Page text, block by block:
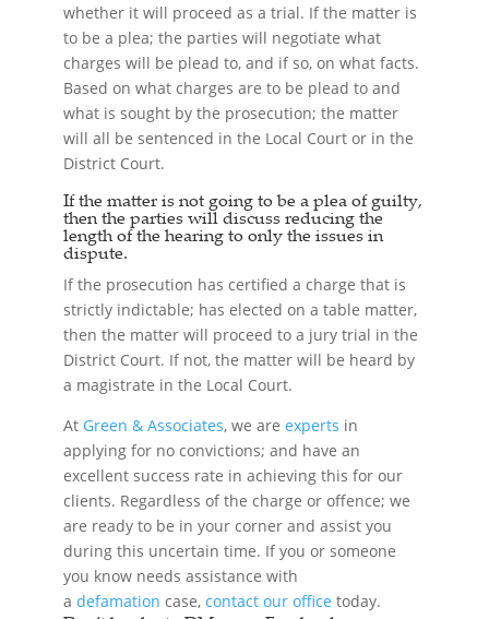
whether it will proceed as a trial. If the matter is
to be a plea; the parties will negotiate what
charges will be plead to, and if so, on what facts.
Based on what charges are to be plead to and
what is sought by the prosecution; the matter
will all be sentenced in the Local Court or in the
District Court.
If the matter is not going to be a plea of guilty,
then the parties will discuss reducing the
length of the hearing to only the issues in
dispute.
If the prosecution has certified a charge that is
strictly indictable; has elected on a table matter,
then the matter will proceed to a jury trial in the
District Court. If not, the matter will be heard by
a magistrate in the Local Court.
At Green & Associates, we areexperts in
applying for no convictions; and have an
excellent success rate in achieving this for our
clients. Regardless of the charge or offence; we
are ready to be in your corner and assist you
during this uncertain time. If you or someone
you know needs assistance with
adefamation case,contact our officetoday.